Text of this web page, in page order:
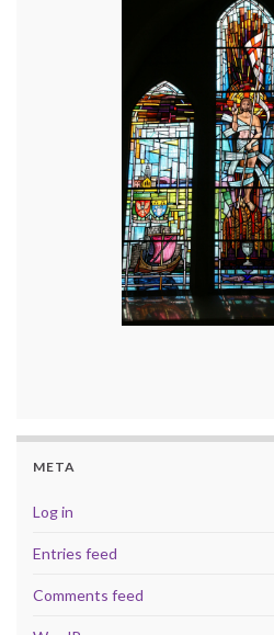
META
Log in
Entries feed
Comments feed